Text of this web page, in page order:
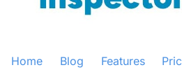
Home Blog Features
InspectorData Team